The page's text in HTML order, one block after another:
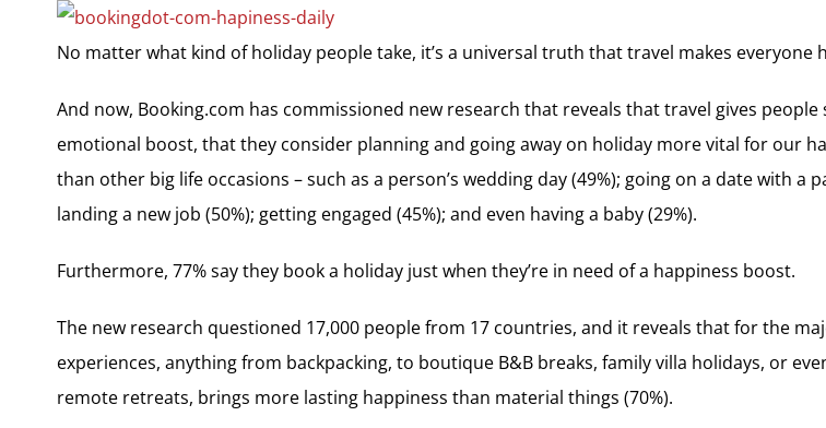
No matter what kind of holiday people take, it’s a universal truth that travel makes everyone
And now, Booking.com has commissioned new research that reveals that travel gives people
emotional boost, that they consider planning and going away on holiday more vital for our
than other big life occasions – such as a person’s wedding day (49%); going on a date with a
landing a new job (50%); getting engaged (45%); and even having a baby (29%).
Furthermore, 77% say they book a holiday just when they’re in need of a happiness boost.
The new research questioned 17,000 people from 17 countries, and it reveals that for the
experiences, anything from backpacking, to boutique B&B breaks, family villa holidays, or
remote retreats, brings more lasting happiness than material things (70%).